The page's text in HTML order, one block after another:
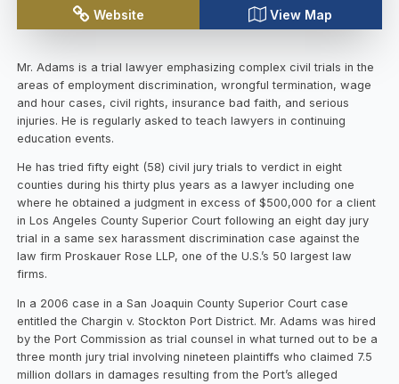
Website View Map
Mr. Adams is a trial lawyer emphasizing complex civil trials in the
areas of employment discrimination, wrongful termination, wage
and hour cases, civil rights, insurance bad faith, and serious
injuries. He is regularly asked to teach lawyers in continuing
education events.
He has tried fifty eight (58) civil jury trials to verdict in eight
counties during his thirty plus years as a lawyer including one
where he obtained a judgment in excess of $500,000 for a client
in Los Angeles County Superior Court following an eight day jury
trial in a same sex harassment discrimination case against the
law firm Proskauer Rose LLP, one of the U.S.’s 50 largest law
firms.
In a 2006 case in a San Joaquin County Superior Court case
entitled the Chargin v. Stockton Port District. Mr. Adams was hired
by the Port Commission as trial counsel in what turned out to be a
three month jury trial involving nineteen plaintiffs who claimed 7.5
million dollars in damages resulting from the Port’s alleged